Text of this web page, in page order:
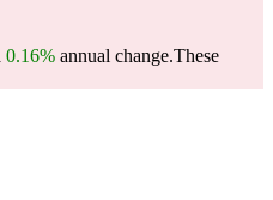
0.16% annual change.These